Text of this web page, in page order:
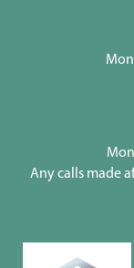
Any calls made